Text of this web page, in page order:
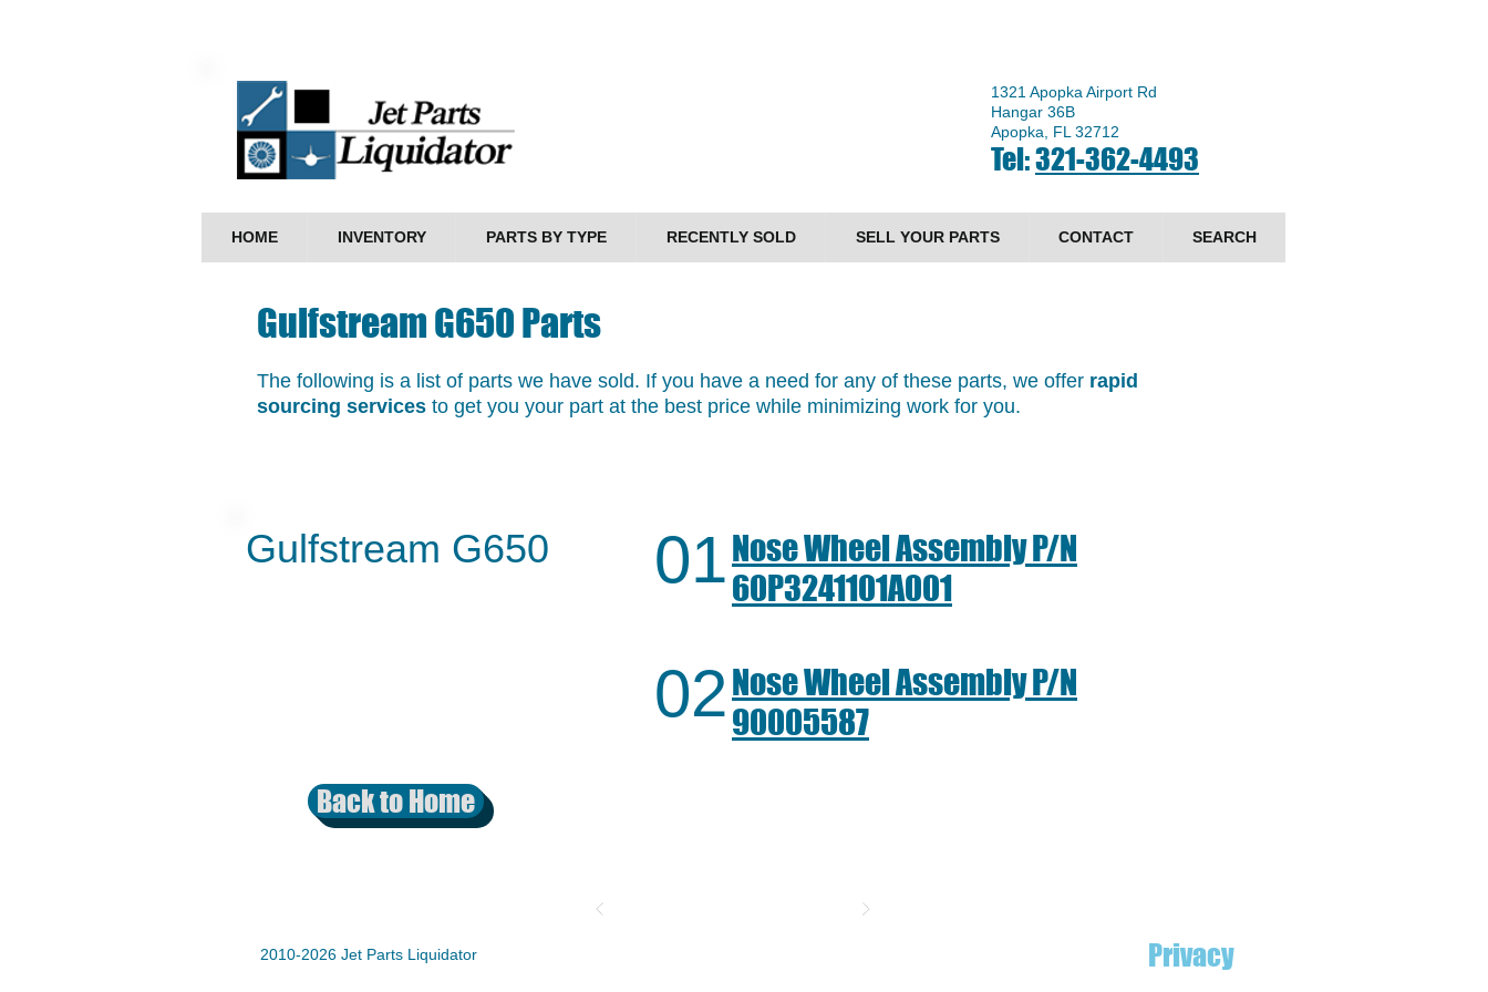
1321 Apopka Airport Rd
Hangar 36B
Apopka, FL 32712
Tel:321-362-4493
HOME INVENTORY PARTS BY TYPE RECENTLY SOLD SELL YOUR PARTS CONTACT SEARCH
Gulfstream G650 Parts
The following is a list of parts we have sold. If you have a need for any of these parts, we offer rapid
sourcing services to get you your part at the best price while minimizing work for you.
Gulfstream G650
Back to Home
01Nose Wheel Assembly P/N
60P3241101A001
02Nose Wheel Assembly P/N
90005587
2010-2026 Jet Parts Liquidator Privacy